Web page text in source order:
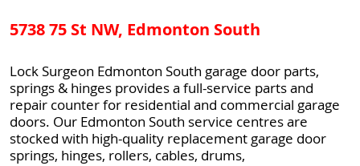
5738 75 St NW, Edmonton South
Lock Surgeon Edmonton South garage door parts,
springs & hinges provides a full-service parts and
repair counter for residential and commercial garage
doors. Our Edmonton South service centres are
stocked with high-quality replacement garage door
springs, hinges, rollers, cables, drums,